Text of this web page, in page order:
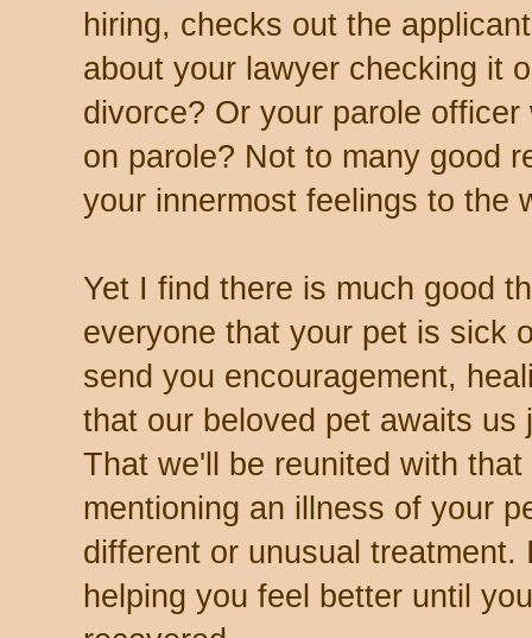
hiring, checks out the
about your lawyer checking it
divorce? Or your parole
on parole? Not to many good
your innermost feelings to the
Yet I find there is much good
everyone that your pet is sick
send you encouragement,
that our beloved pet awaits
That we'll be reunited with
mentioning an illness of your
different or unusual
helping you feel better until